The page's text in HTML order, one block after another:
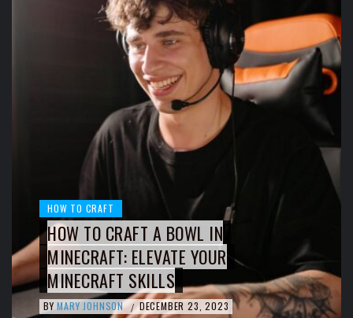
HOW TO CRAFT
HOW TO CRAFT A BOWL IN
MINECRAFT: ELEVATE YOUR
MINECRAFT SKILLS
BY MARY JOHNSON / DECEMBER 23, 2023